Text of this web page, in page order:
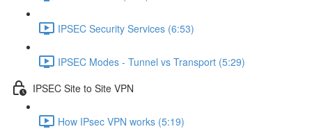
IPSEC Security Services (6:53)
IPSEC Modes - Tunnel vs Transport (5:29)
IPSEC Site to Site VPN
How IPsec VPN works (5:19)